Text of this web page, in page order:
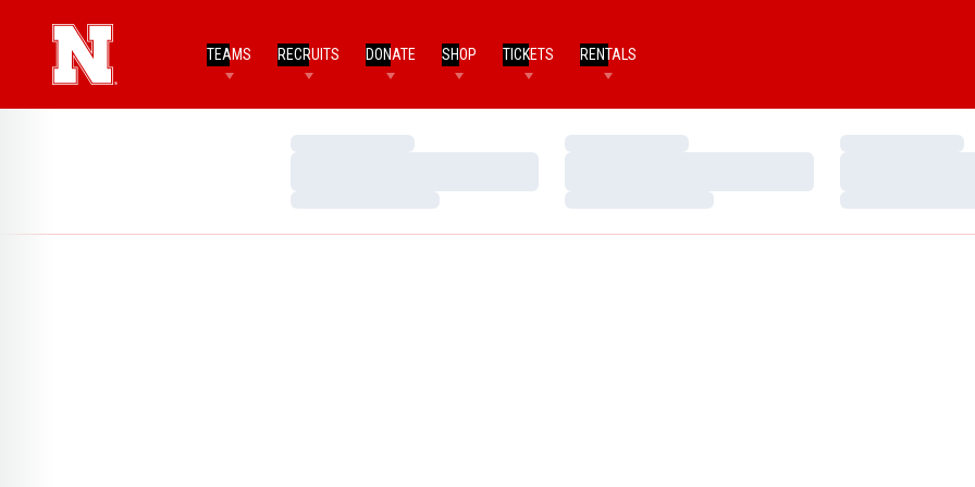
TEAMS RECRUITS DONATE SHOP TICKETS RENTALS
Loading…
Loading…
Loading…
Loading…
Loading…
Loading…